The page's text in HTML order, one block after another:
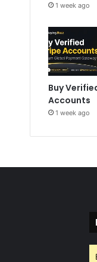
1 week ago
Buy
Accounts
1 week ago